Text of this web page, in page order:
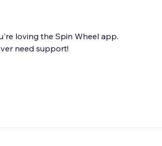
loving the Spin Wheel app.
need support!